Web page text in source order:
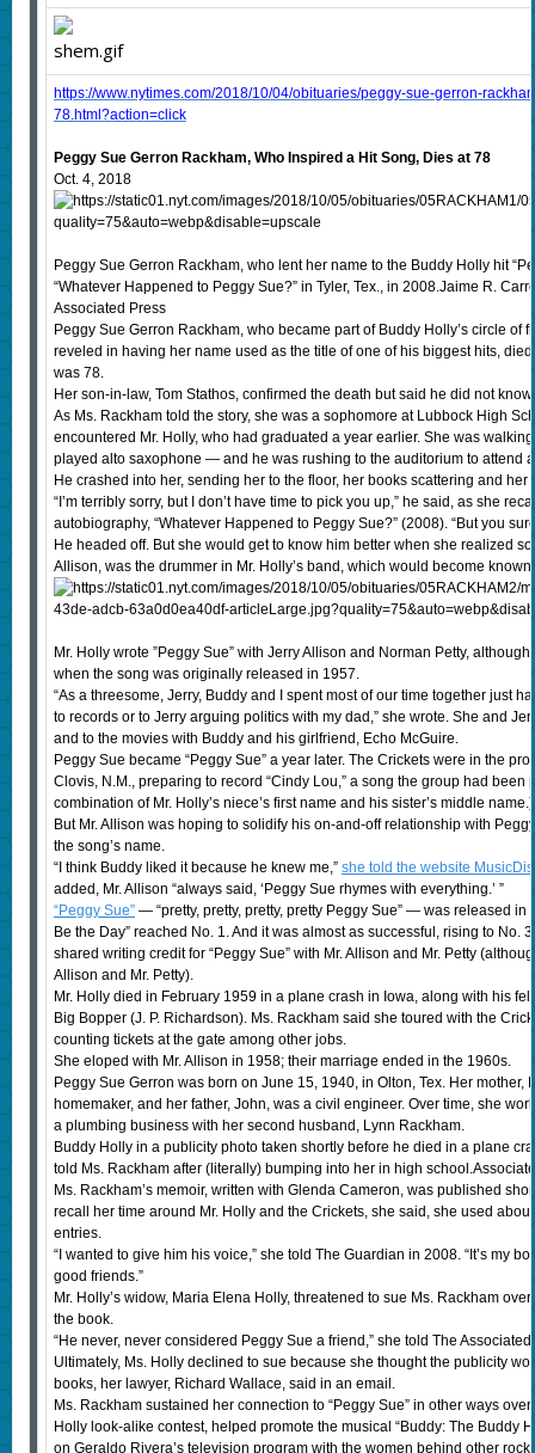
https://www.nytimes.com/2018/10/04/obituaries/peggy-sue-gerron-
78.html?action=click
Peggy Sue Gerron Rackham, Who Inspired a Hit Song, Dies at 78
Oct. 4, 2018
Peggy Sue Gerron Rackham, who lent her name to the Buddy Holly hit
“Whatever Happened to Peggy Sue?” in Tyler, Tex., in 2008.Jaime R.
Associated Press
Peggy Sue Gerron Rackham, who became part of Buddy Holly’s circle of
reveled in having her name used as the title of one of his biggest hits,
was 78.
Her son-in-law, Tom Stathos, confirmed the death but said he did not
As Ms. Rackham told the story, she was a sophomore at Lubbock High
encountered Mr. Holly, who had graduated a year earlier. She was
played alto saxophone — and he was rushing to the auditorium to attend
He crashed into her, sending her to the floor, her books scattering and
“I’m terribly sorry, but I don’t have time to pick you up,” he said, as she
autobiography, “Whatever Happened to Peggy Sue?” (2008). “But you
He headed off. But she would get to know him better when she realized
Allison, was the drummer in Mr. Holly’s band, which would become
Mr. Holly wrote ”Peggy Sue” with Jerry Allison and Norman Petty,
when the song was originally released in 1957.
“As a threesome, Jerry, Buddy and I spent most of our time together just
to records or to Jerry arguing politics with my dad,” she wrote. She and
and to the movies with Buddy and his girlfriend, Echo McGuire.
Peggy Sue became “Peggy Sue” a year later. The Crickets were in the
Clovis, N.M., preparing to record “Cindy Lou,” a song the group had been
combination of Mr. Holly’s niece’s first name and his sister’s middle name.)
But Mr. Allison was hoping to solidify his on-and-off relationship with
the song’s name.
“I think Buddy liked it because he knew me,” she told the website
added, Mr. Allison “always said, ‘Peggy Sue rhymes with everything.’ ”
“Peggy Sue”— “pretty, pretty, pretty, pretty Peggy Sue” — was released in
Be the Day” reached No. 1. And it was almost as successful, rising to No.
shared writing credit for “Peggy Sue” with Mr. Allison and Mr. Petty
Allison and Mr. Petty).
Mr. Holly died in February 1959 in a plane crash in Iowa, along with his
Big Bopper (J. P. Richardson). Ms. Rackham said she toured with the
counting tickets at the gate among other jobs.
She eloped with Mr. Allison in 1958; their marriage ended in the 1960s.
Peggy Sue Gerron was born on June 15, 1940, in Olton, Tex. Her mother,
homemaker, and her father, John, was a civil engineer. Over time, she
a plumbing business with her second husband, Lynn Rackham.
Buddy Holly in a publicity photo taken shortly before he died in a plane
told Ms. Rackham after (literally) bumping into her in high
Ms. Rackham’s memoir, written with Glenda Cameron, was published
recall her time around Mr. Holly and the Crickets, she said, she used
entries.
“I wanted to give him his voice,” she told The Guardian in 2008. “It’s my
good friends.”
Mr. Holly’s widow, Maria Elena Holly, threatened to sue Ms. Rackham
the book.
“He never, never considered Peggy Sue a friend,” she told The Associated
Ultimately, Ms. Holly declined to sue because she thought the publicity
books, her lawyer, Richard Wallace, said in an email.
Ms. Rackham sustained her connection to “Peggy Sue” in other ways
Holly look-alike contest, helped promote the musical “Buddy: The Buddy
on Geraldo Rivera’s television program with the women behind other rock